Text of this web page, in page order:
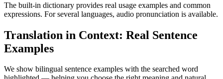
The built-in dictionary provides real usage examples and common
expressions. For several languages, audio pronunciation is available.
Translation in Context: Real Sentence
Examples
We show bilingual sentence examples with the searched word